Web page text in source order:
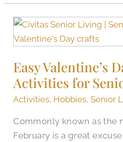
Easy Valentine’s
Activities for
Activities, Hobbies,Senior
Commonly known as the
February is a great
Easy
Valentine’s
Crafts
and
Activities
Seniors